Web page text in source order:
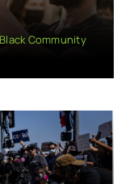
Black Community